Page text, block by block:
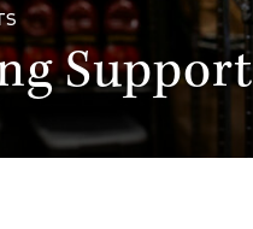
Support